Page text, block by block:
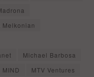
Melkonian
Michael Barbosa
MIND
MTV Ventures